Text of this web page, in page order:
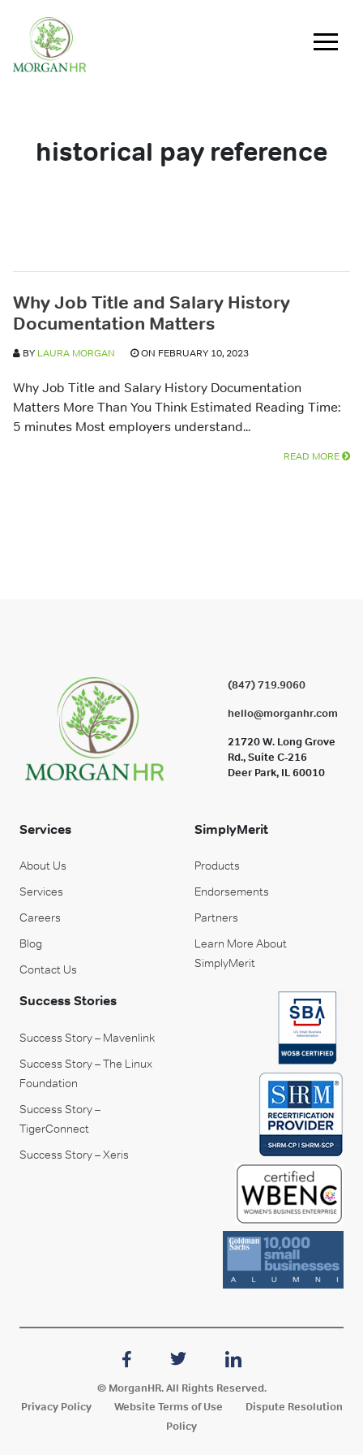
Main Navigation
historical pay reference
Why Job Title and Salary History
Documentation Matters
BY LAURA MORGAN ON FEBRUARY 10, 2023
Why Job Title and Salary History Documentation
Matters More Than You Think Estimated Reading Time:
5 minutes Most employers understand...
READ MORE
(847) 719.9060
hello@morganhr.com
21720 W. Long Grove
Rd., Suite C-216
Deer Park, IL 60010
Services
About Us
Services
Careers
Blog
Contact Us
SimplyMerit
Products
Endorsements
Partners
Learn More About
SimplyMerit
Success Stories
Success Story – Mavenlink
Success Story – The Linux
Foundation
Success Story –
TigerConnect
Success Story – Xeris
© MorganHR. All Rights Reserved.
Privacy Policy
Website Terms of Use
Dispute Resolution
Policy